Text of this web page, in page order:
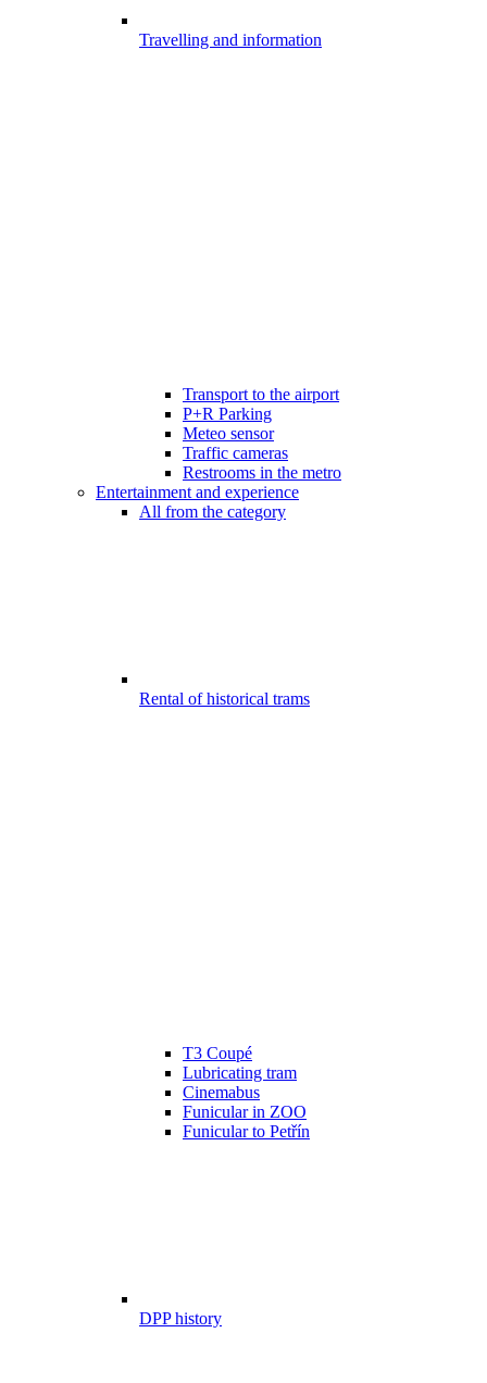
Travelling and information
Transport to the airport
P+R Parking
Meteo sensor
Traffic cameras
Restrooms in the metro
Entertainment and experience
All from the category
Rental of historical trams
T3 Coupé
Lubricating tram
Cinemabus
Funicular in ZOO
Funicular to Petřín
DPP history